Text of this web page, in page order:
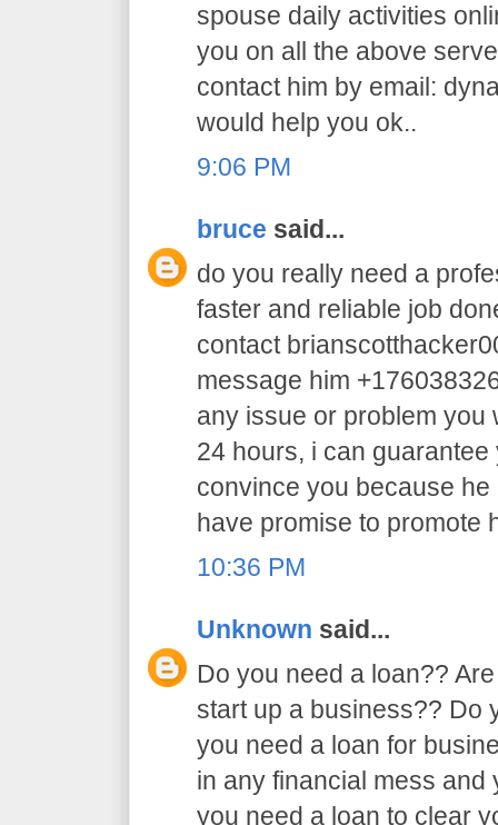
spouse daily activities
you on all the above
contact him by email:
would help you ok..
9:06 PM
bruce said...
do you really need a
faster and reliable job
contact
message him
any issue or problem you
24 hours, i can
convince you because
have promise to promote
10:36 PM
Unknown said...
Do you need a loan??
start up a business?? Do
you need a loan for
in any financial mess and
you need a loan to clear